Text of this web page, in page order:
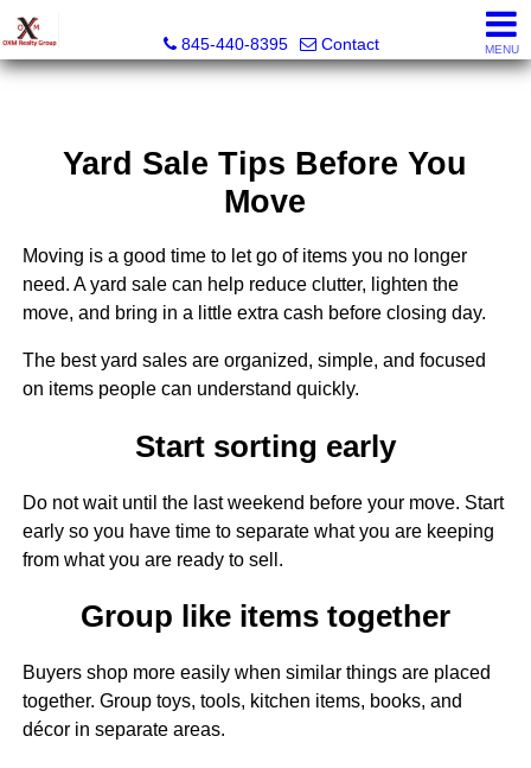
845-440-8395
Contact MENU
Yard Sale Tips Before You
Move
Moving is a good time to let go of items you no longer
need. A yard sale can help reduce clutter, lighten the
move, and bring in a little extra cash before closing day.
The best yard sales are organized, simple, and focused
on items people can understand quickly.
Start sorting early
Do not wait until the last weekend before your move. Start
early so you have time to separate what you are keeping
from what you are ready to sell.
Group like items together
Buyers shop more easily when similar things are placed
together. Group toys, tools, kitchen items, books, and
décor in separate areas.